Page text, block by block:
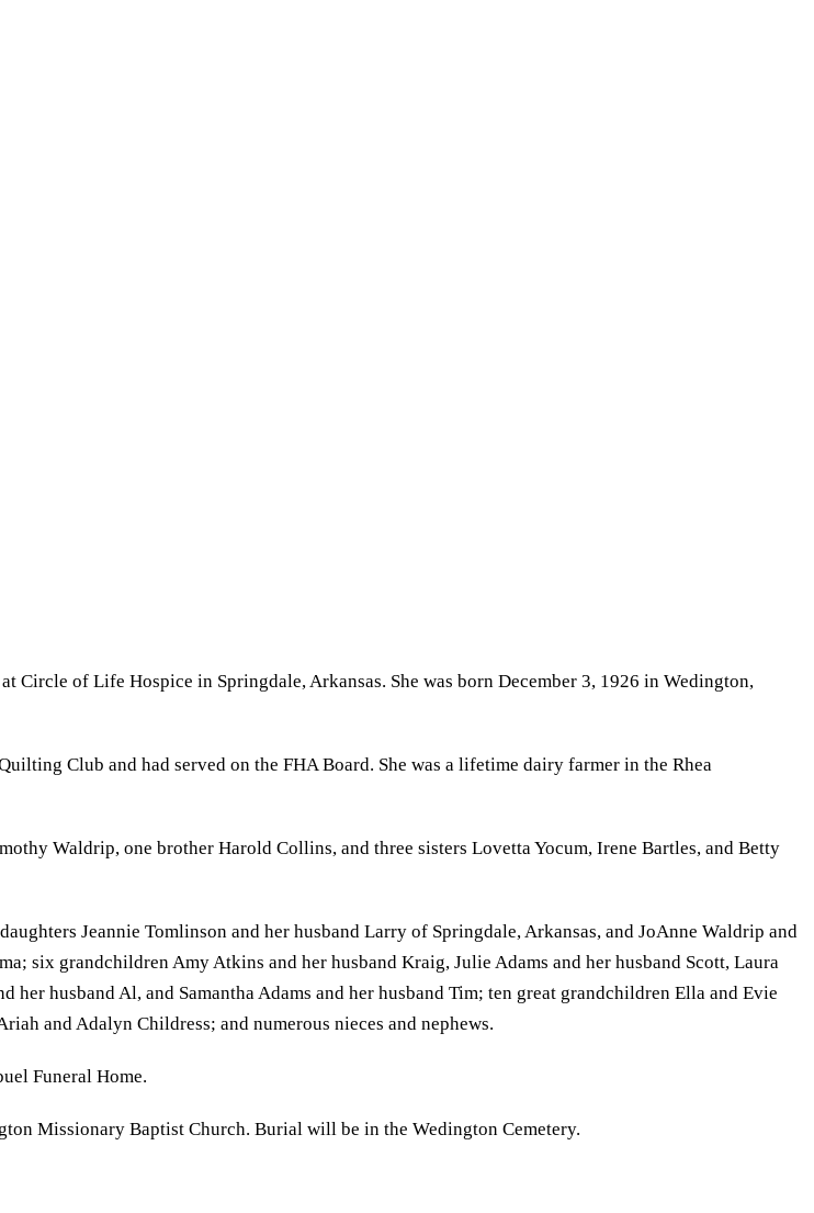
Circle of Life Hospice in Springdale, Arkansas. She was born December 3, 1926 in Wedington,
Club and had served on the FHA Board. She was a lifetime dairy farmer in the Rhea
Waldrip, one brother Harold Collins, and three sisters Lovetta Yocum, Irene Bartles, and Betty
Jeannie Tomlinson and her husband Larry of Springdale, Arkansas, and JoAnne Waldrip and
six grandchildren Amy Atkins and her husband Kraig, Julie Adams and her husband Scott, Laura
her husband Al, and Samantha Adams and her husband Tim; ten great grandchildren Ella and Evie
and Adalyn Childress; and numerous nieces and nephews.
Funeral Home.
Missionary Baptist Church. Burial will be in the Wedington Cemetery.